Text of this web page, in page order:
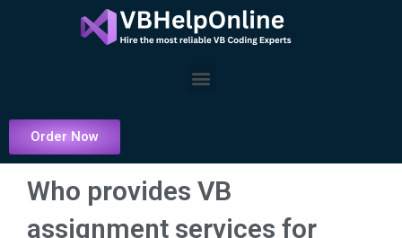
Menu
Order Now
Who provides VB
assignment services for